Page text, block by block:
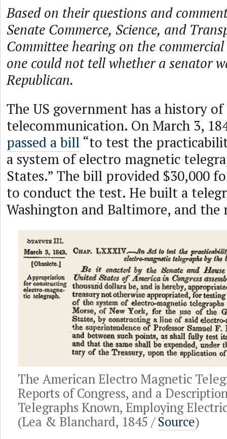
Based on their questions and
Senate Commerce, Science, and
Committee hearing on the
one could not tell whether a senator
Republican.
The US government has a history
telecommunication. On March 3,
passed a bill “to test the
a system of electro magnetic
States.” The bill provided $30,000
to conduct the test. He built a
Washington and Baltimore, and the
The American Electro Magnetic
Reports of Congress, and a
Telegraphs Known, Employing
(Lea & Blanchard, 1845 /Source)